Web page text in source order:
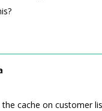
cache on customer